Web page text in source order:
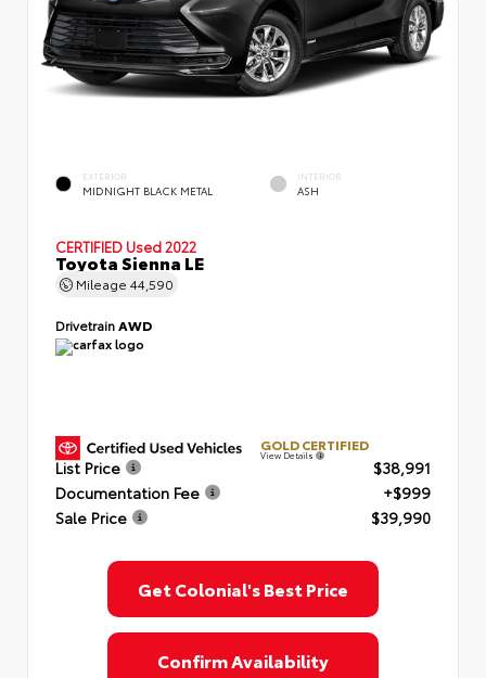
EXTERIOR
MIDNIGHT BLACK METAL
INTERIOR
ASH
CERTIFIED Used 2022
Toyota Sienna LE
Mileage 44,590
DrivetrainAWD
GOLD CERTIFIED
View Details
List Price
$38,991
Documentation Fee
+$999
Sale Price
$39,990
Get Colonial's Best Price
Confirm Availability